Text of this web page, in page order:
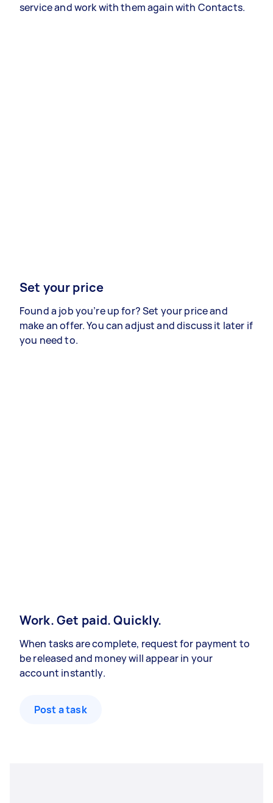
service and work with them again with Contacts.
Set your price
Found a job you’re up for? Set your price and
make an offer. You can adjust and discuss it later if
you need to.
Work. Get paid. Quickly.
When tasks are complete, request for payment to
be released and money will appear in your
account instantly.
Post a task